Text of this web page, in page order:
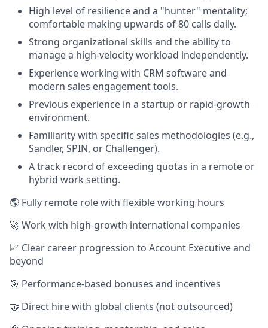
High level of resilience and a "hunter" mentality;
comfortable making upwards of 80 calls daily.
Strong organizational skills and the ability to
manage a high-velocity workload independently.
Experience working with CRM software and
modern sales engagement tools.
Previous experience in a startup or rapid-growth
environment.
Familiarity with specific sales methodologies (e.g.,
Sandler, SPIN, or Challenger).
A track record of exceeding quotas in a remote or
hybrid work setting.
🌎 Fully remote role with flexible working hours
🚀 Work with high-growth international companies
📈 Clear career progression to Account Executive and
beyond
🎯 Performance-based bonuses and incentives
🤝 Direct hire with global clients (not outsourced)